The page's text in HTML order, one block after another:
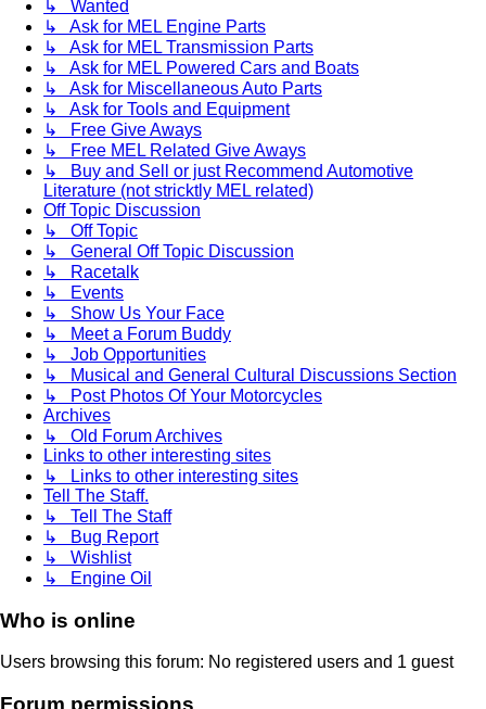
↳ Wanted
↳ Ask for MEL Engine Parts
↳ Ask for MEL Transmission Parts
↳ Ask for MEL Powered Cars and Boats
↳ Ask for Miscellaneous Auto Parts
↳ Ask for Tools and Equipment
↳ Free Give Aways
↳ Free MEL Related Give Aways
↳ Buy and Sell or just Recommend Automotive
Literature (not stricktly MEL related)
Off Topic Discussion
↳ Off Topic
↳ General Off Topic Discussion
↳ Racetalk
↳ Events
↳ Show Us Your Face
↳ Meet a Forum Buddy
↳ Job Opportunities
↳ Musical and General Cultural Discussions Section
↳ Post Photos Of Your Motorcycles
Archives
↳ Old Forum Archives
Links to other interesting sites
↳ Links to other interesting sites
Tell The Staff.
↳ Tell The Staff
↳ Bug Report
↳ Wishlist
↳ Engine Oil
Who is online
Users browsing this forum: No registered users and 1 guest
Forum permissions